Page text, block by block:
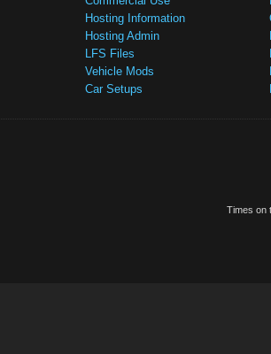
Hosting Information
Hosting Admin
LFS Files
Vehicle Mods
Car Setups
Times on